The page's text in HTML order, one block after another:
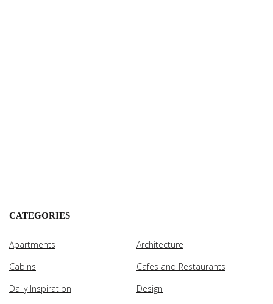
CATEGORIES
Apartments
Architecture
Cabins
Cafes and Restaurants
Daily Inspiration
Design